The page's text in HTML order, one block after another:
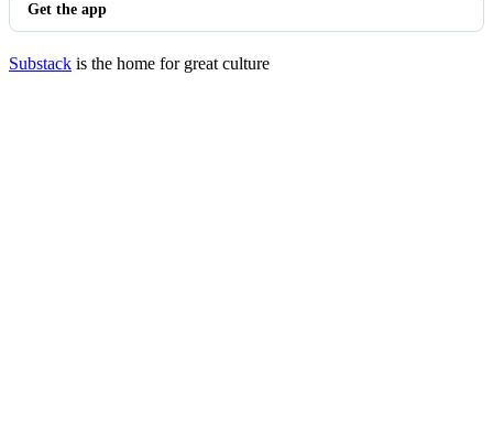
Get the app
Substack is the home for great culture